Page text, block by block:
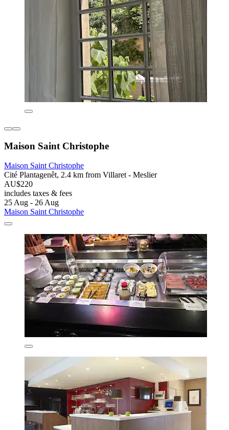
Maison Saint Christophe
Maison Saint Christophe
Cité Plantagenêt, 2.4 km from Villaret - Meslier
AU$220
includes taxes & fees
25 Aug - 26 Aug
Maison Saint Christophe